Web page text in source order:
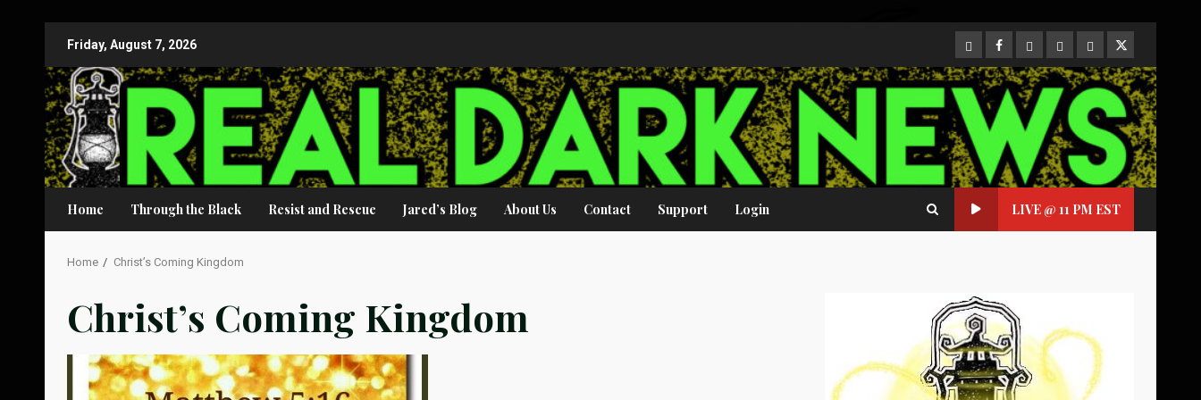
content
Friday, August 7, 2026 CloutHub
Facebook
Gab MeweParlerTwitter
Home Through the Black Resist and Rescue Jared’s Blog About Us Contact Support Login LIVE @ 11 PM EST
Home Christ’s Coming Kingdom
Christ’s Coming Kingdom